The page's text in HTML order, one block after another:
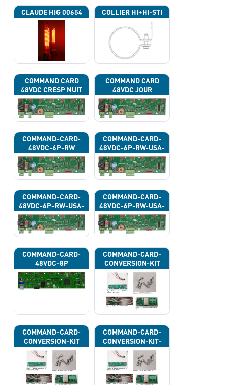
CLAUDE HIG 00654 COLLIER HI+HI-STI
COMMAND CARD
48VDC CRESP NUIT
COMMAND CARD
48VDC JOUR
COMMAND-CARD-
48VDC-6P-RW
COMMAND-CARD-
48VDC-6P-RW-USA-
43G
COMMAND-CARD-
48VDC-6P-RW-USA-
43H
COMMAND-CARD-
48VDC-6P-RW-USA-
43J
COMMAND-CARD-
48VDC-8P
COMMAND-CARD-
CONVERSION-KIT
COMMAND-CARD-
CONVERSION-KIT
COMMAND-CARD-
CONVERSION-KIT-
CAN